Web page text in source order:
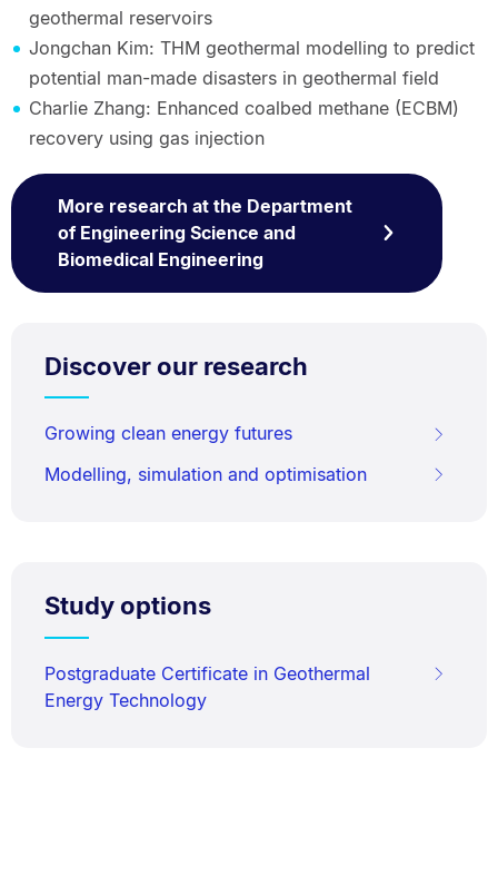
geothermal reservoirs
Jongchan Kim: THM geothermal modelling to predict
potential man-made disasters in geothermal field
Charlie Zhang: Enhanced coalbed methane (ECBM)
recovery using gas injection
More research at the Department
of Engineering Science and
Biomedical Engineering
Discover our research
Growing clean energy futures
Modelling, simulation and optimisation
Study options
Postgraduate Certificate in Geothermal
Energy Technology